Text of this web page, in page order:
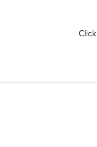
Click